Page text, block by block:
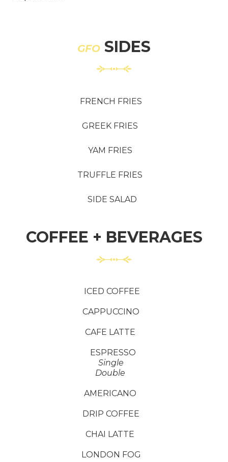
GFO SIDES
FRENCH FRIES
GREEK FRIES
YAM FRIES
TRUFFLE FRIES
SIDE SALAD
COFFEE + BEVERAGES
ICED COFFEE
CAPPUCCINO
CAFE LATTE
ESPRESSO
Single
Double
AMERICANO
DRIP COFFEE
CHAI LATTE
LONDON FOG